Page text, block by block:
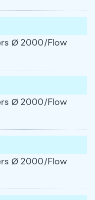
Ø 2000/Flow
Ø 2000/Flow
Ø 2000/Flow